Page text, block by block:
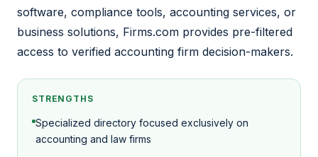
software, compliance tools, accounting services, or
business solutions, Firms.com provides pre-filtered
access to verified accounting firm decision-makers.
STRENGTHS
Specialized directory focused exclusively on
accounting and law firms